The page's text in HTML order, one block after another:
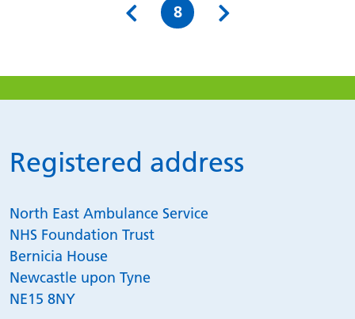
Page
8
Registered address
North East Ambulance Service
NHS Foundation Trust
Bernicia House
Newcastle upon Tyne
NE15 8NY